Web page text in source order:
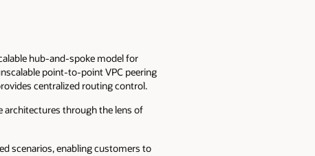
hub-and-spoke model for
point-to-point VPC peering
centralized routing control.
architectures through the lens of
scenarios, enabling customers to